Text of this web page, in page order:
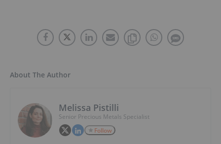
About The Author
Melissa Pistilli
Senior Precious Metals Specialist
Follow